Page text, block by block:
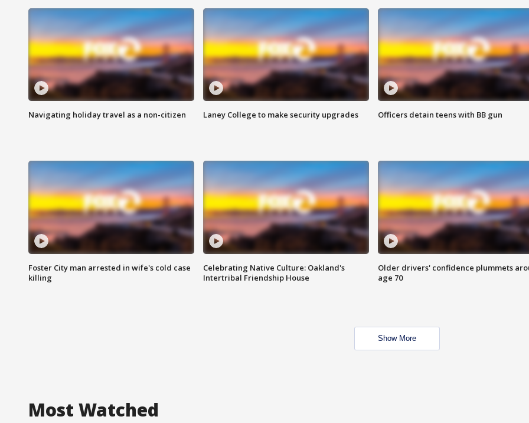
Navigating holiday travel as a non-citizen Laney College to make security upgrades Officers detain teens with BB gun
Foster City man arrested in wife's cold case
killing
Celebrating Native Culture: Oakland's
Intertribal Friendship House
Older drivers' confidence plummets
age 70
Show More
Most Watched